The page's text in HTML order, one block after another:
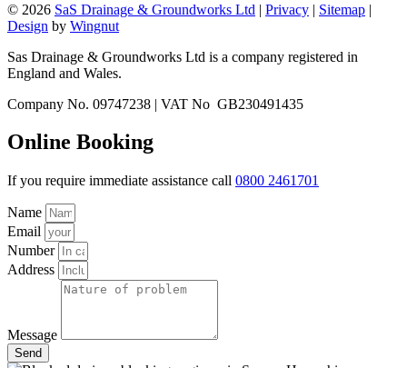
© 2026 SaS Drainage & Groundworks Ltd | Privacy | Sitemap |
Design by Wingnut
Sas Drainage & Groundworks Ltd is a company registered in
England and Wales.
Company No. 09747238 | VAT No GB230491435
Online Booking
If you require immediate assistance call 0800 2461701
Name
Email
Number
Address
Message
Send